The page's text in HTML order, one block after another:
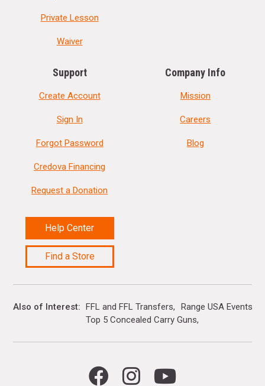
Private Lesson
Waiver
Support
Create Account
Sign In
Forgot Password
Credova Financing
Request a Donation
Help Center
Find a Store
Company Info
Mission
Careers
Blog
Also of Interest FFL and FFL Transfers
Range USA Events
Top 5 Concealed Carry Guns